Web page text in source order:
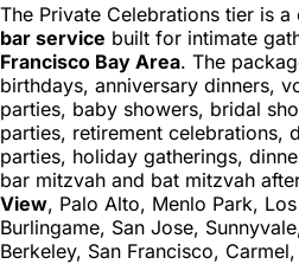
The Private Celebrations tier is a
bar service built for intimate
Francisco Bay Area. The
birthdays, anniversary dinners,
parties, baby showers, bridal
parties, retirement celebrations,
parties, holiday gatherings,
bar mitzvah and bat mitzvah
View, Palo Alto, Menlo Park,
Burlingame, San Jose,
Berkeley, San Francisco,